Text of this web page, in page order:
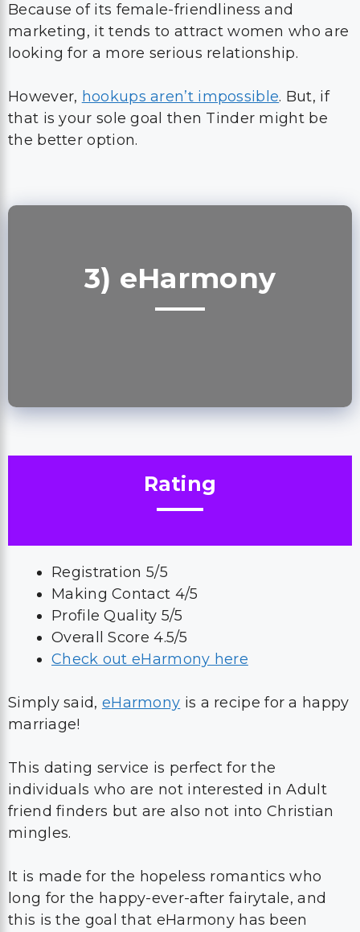
Because of its female-friendliness and
marketing, it tends to attract women who are
looking for a more serious relationship.
However, hookups aren’t impossible. But, if
that is your sole goal then Tinder might be
the better option.
3) eHarmony
Rating
Registration 5/5
Making Contact 4/5
Profile Quality 5/5
Overall Score 4.5/5
Check out eHarmony here
Simply said, eHarmony is a recipe for a happy
marriage!
This dating service is perfect for the
individuals who are not interested in Adult
friend finders but are also not into Christian
mingles.
It is made for the hopeless romantics who
long for the happy-ever-after fairytale, and
this is the goal that eHarmony has been